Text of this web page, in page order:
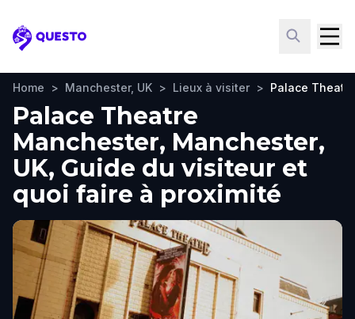
Questo
Home > Manchester, UK > Lieux à visiter > Palace
Palace Theatre
Manchester, Manchester,
UK, Guide du visiteur et
quoi faire à proximité